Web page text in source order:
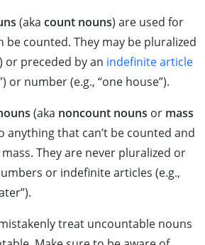
(aka count nouns) are used for
be counted. They may be pluralized
or preceded by an indefinite article
or number (e.g., “one house”).
(aka noncount nouns or mass
anything that can’t be counted and
They are never pluralized or
or indefinite articles (e.g.,
treat uncountable nouns